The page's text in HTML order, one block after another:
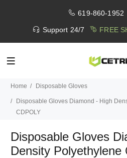
619-860-1952
Support 24/7 FREE
Home Disposable Gloves
Disposable Gloves Diamond - High
CDPOLY
Disposable Gloves
Density Polyethylene